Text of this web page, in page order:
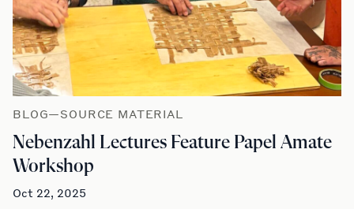
BLOG—SOURCE MATERIAL
Nebenzahl Lectures Feature Papel Amate
Workshop
Oct 22, 2025